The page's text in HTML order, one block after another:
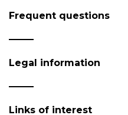
Frequent questions
Legal information
Links of interest